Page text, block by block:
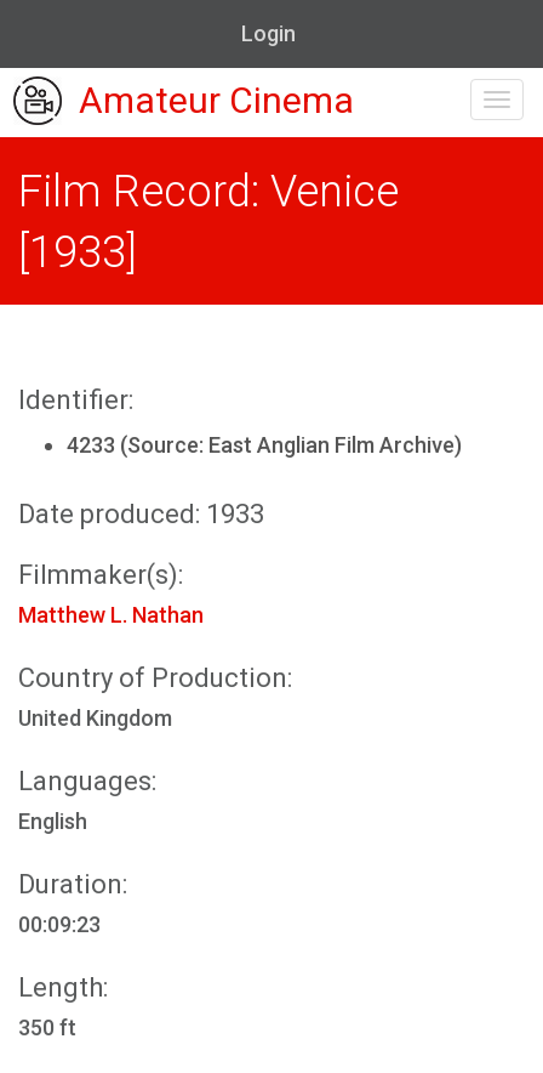
Login
Amateur Cinema
Film Record: Venice
[1933]
Identifier:
4233 (Source: East Anglian Film Archive)
Date produced: 1933
Filmmaker(s):
Matthew L. Nathan
Country of Production:
United Kingdom
Languages:
English
Duration:
00:09:23
Length:
350 ft